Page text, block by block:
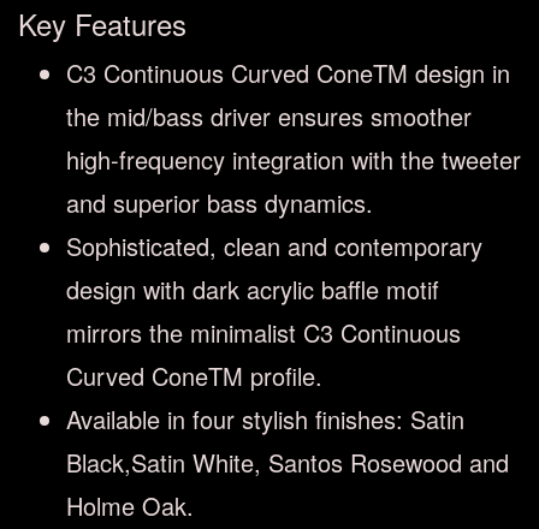
Key Features
C3 Continuous Curved ConeTM design in
the mid/bass driver ensures smoother
high-frequency integration with the tweeter
and superior bass dynamics.
Sophisticated, clean and contemporary
design with dark acrylic baffle motif
mirrors the minimalist C3 Continuous
Curved ConeTM profile.
Available in four stylish finishes: Satin
Black,Satin White, Santos Rosewood and
Holme Oak.